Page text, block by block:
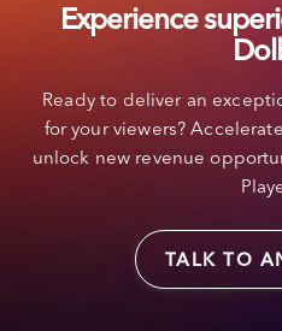
Experience
Ready to deliver an
for your viewers?
unlock new revenue
TALK TO